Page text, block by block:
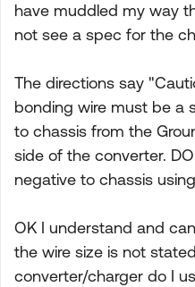
have muddled my way
not see a spec for the
The directions say
bonding wire must be a
to chassis from the
side of the converter.
negative to chassis
OK I understand and
the wire size is not
converter/charger do I